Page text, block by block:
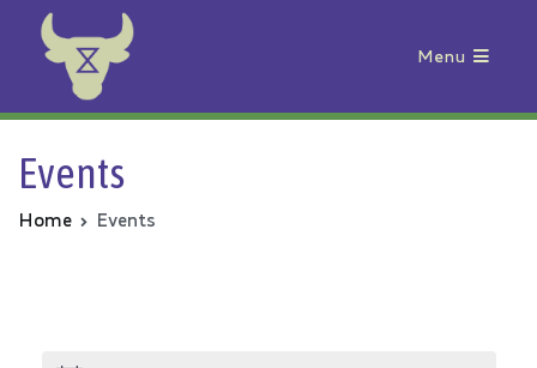
Animal Rebellion
Menu
Events
Home Events